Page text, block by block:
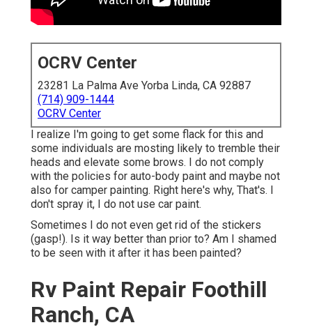
OCRV Center
23281 La Palma Ave Yorba Linda, CA 92887
(714) 909-1444
OCRV Center
I realize I'm going to get some flack for this and
some individuals are mosting likely to tremble their
heads and elevate some brows. I do not comply
with the policies for auto-body paint and maybe not
also for camper painting. Right here's why, That's. I
don't spray it, I do not use car paint.
Sometimes I do not even get rid of the stickers
(gasp!). Is it way better than prior to? Am I shamed
to be seen with it after it has been painted?
Rv Paint Repair Foothill
Ranch, CA